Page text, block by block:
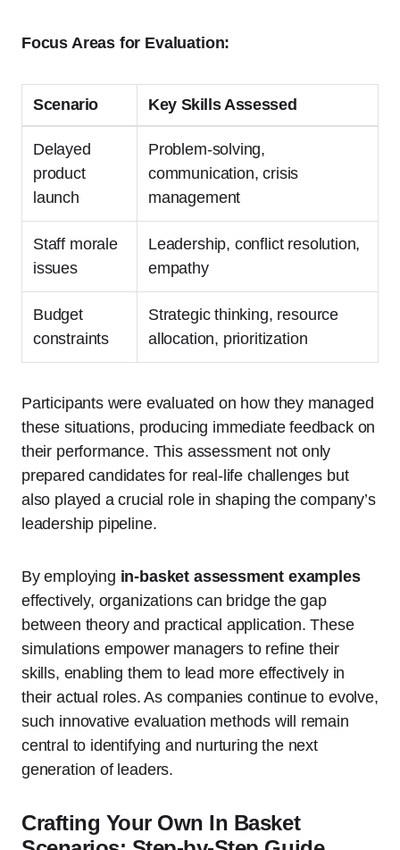
Focus Areas for Evaluation:
Scenario Key Skills Assessed
Delayed
product
launch
Problem-solving,
communication, crisis
management
Staff morale
issues
Leadership, conflict resolution,
empathy
Budget
constraints
Strategic thinking, resource
allocation, prioritization
Participants were evaluated on how they managed
these situations, producing immediate feedback on
their performance. This assessment not only
prepared candidates for real-life challenges but
also played a crucial role in shaping the company’s
leadership pipeline.
By employing in-basket assessment examples
effectively, organizations can bridge the gap
between theory and practical application. These
simulations empower managers to refine their
skills, enabling them to lead more effectively in
their actual roles. As companies continue to evolve,
such innovative evaluation methods will remain
central to identifying and nurturing the next
generation of leaders.
Crafting Your Own In Basket